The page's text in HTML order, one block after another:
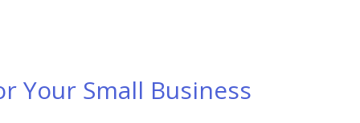
Your Small Business